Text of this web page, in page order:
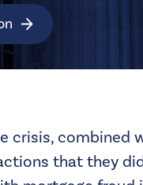
combined
that they